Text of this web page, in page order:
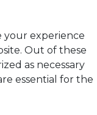
your experience
Out of these
as necessary
essential for the